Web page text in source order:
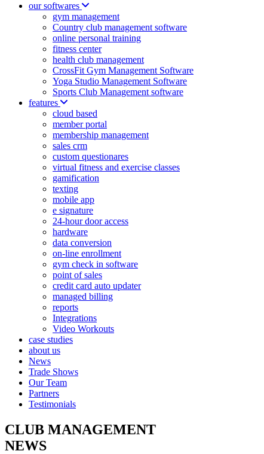
our softwares
gym management
Country club management software
online personal training
fitness center
health club management
CrossFit Gym Management Software
Yoga Studio Management Software
Sports Club Management software
features
cloud based
member portal
membership management
sales crm
custom questionares
virtual fitness and exercise classes
gamification
texting
mobile app
e signature
24-hour door access
hardware
data conversion
on-line enrollment
gym check in software
point of sales
credit card auto updater
managed billing
reports
Integrations
Video Workouts
case studies
about us
News
Trade Shows
Our Team
Partners
Testimonials
CLUB MANAGEMENT
NEWS